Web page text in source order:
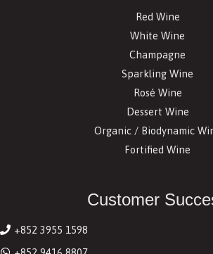
Red Wine
White Wine
Champagne
Sparkling Wine
Rosé Wine
Dessert Wine
Organic / Biodynamic
Fortified Wine
Customer
+852 3955 1598